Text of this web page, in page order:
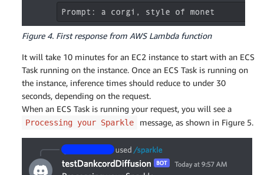
Figure 4. First response from AWS Lambda function
It will take 10 minutes for an EC2 instance to start with an ECS
Task running on the instance. Once an ECS Task is running on
the instance, inference times should reduce to under 30
seconds, depending on the request.
When an ECS Task is running your request, you will see a
Processing your Sparkle message, as shown in Figure 5.